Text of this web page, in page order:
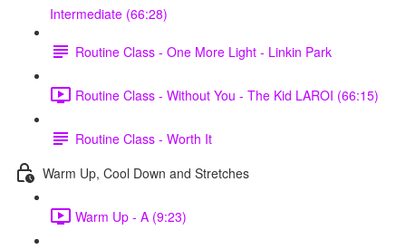
Intermediate (66:28)
Routine Class - One More Light - Linkin Park
Routine Class - Without You - The Kid LAROI (66:15)
Routine Class - Worth It
Warm Up, Cool Down and Stretches
Warm Up - A (9:23)